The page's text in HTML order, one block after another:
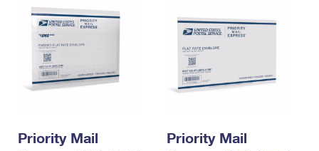
Priority Mail
Priority Mail